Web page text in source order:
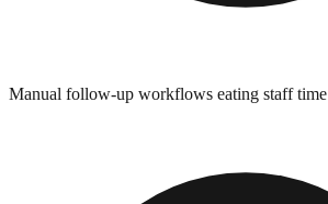
Manual follow-up workflows eating staff time